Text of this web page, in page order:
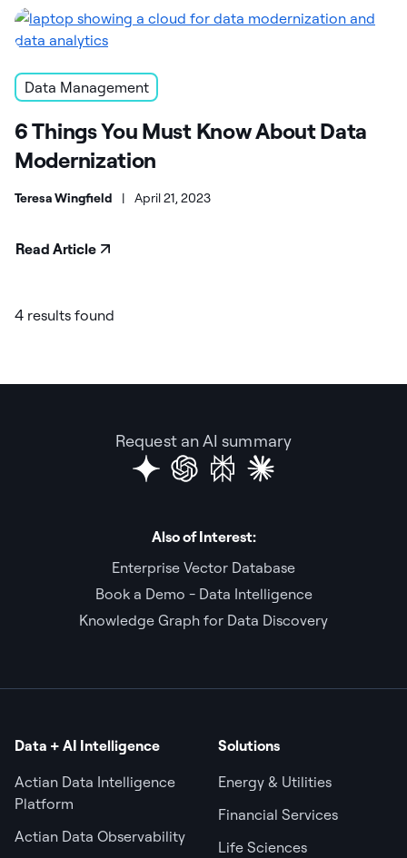
Data Management
6 Things You Must Know About Data
Modernization
Teresa Wingfield | April 21, 2023
Read Article
4 results found
Request an AI summary
Also of Interest:
Enterprise Vector Database
Book a Demo - Data Intelligence
Knowledge Graph for Data Discovery
Data + AI Intelligence
Actian Data Intelligence
Platform
Actian Data Observability
Solutions
Energy & Utilities
Financial Services
Life Sciences